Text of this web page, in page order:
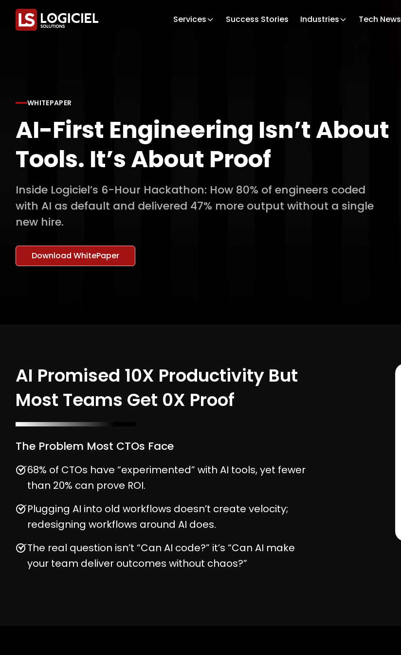
Services Success Stories Industries Tech News
WHITEPAPER
AI-First Engineering Isn’t About
Tools. It’s About Proof
Inside Logiciel’s 6-Hour Hackathon: How 80% of engineers coded
with AI as default and delivered 47% more output without a single
new hire.
Download WhitePaper
AI Promised 10X Productivity But
Most Teams Get 0X Proof
The Problem Most CTOs Face
68% of CTOs have “experimented” with AI tools, yet fewer
than 20% can prove ROI.
Plugging AI into old workflows doesn’t create velocity;
redesigning workflows around AI does.
The real question isn’t “Can AI code?” it’s “Can AI make
your team deliver outcomes without chaos?”